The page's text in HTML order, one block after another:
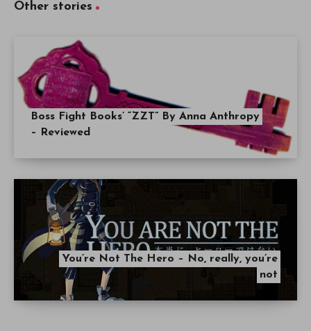
Other stories
Boss Fight Books’ “ZZT” By Anna Anthropy
– Reviewed
You’re Not The Hero – No, really, you’re
not